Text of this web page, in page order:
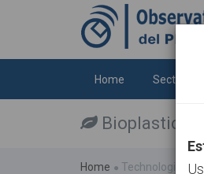
Home Sectors
Bioplastics
Home Technologies